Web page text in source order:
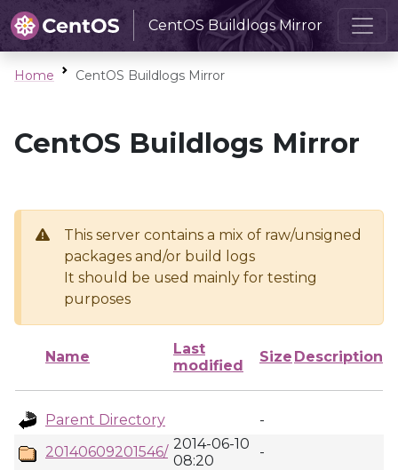
CentOS Buildlogs Mirror
Home CentOS Buildlogs Mirror
CentOS Buildlogs Mirror
This server contains a mix of raw/unsigned
packages and/or build logs
It should be used mainly for testing
purposes
Name
Last
modified
Size Description
Parent Directory
-
20140609201546/ 2014-06-10
08:20
-